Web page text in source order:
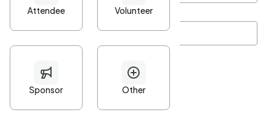
Password*
Minimum 10 characters
At least one uppercase character
• At least one number